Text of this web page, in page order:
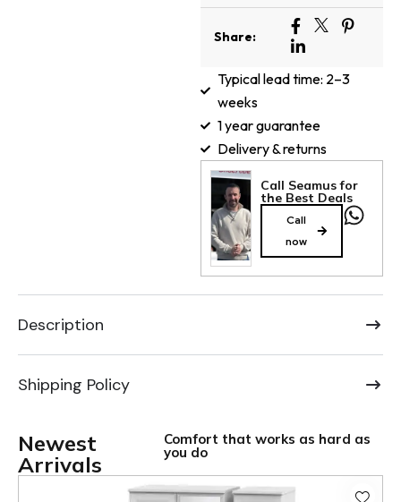
Share:
Typical lead time: 2–3
weeks
1 year guarantee
Delivery & returns
Call Seamus for
the Best Deals
Call
now
Description
Shipping Policy
Newest
Arrivals
Comfort that works as hard as
you do